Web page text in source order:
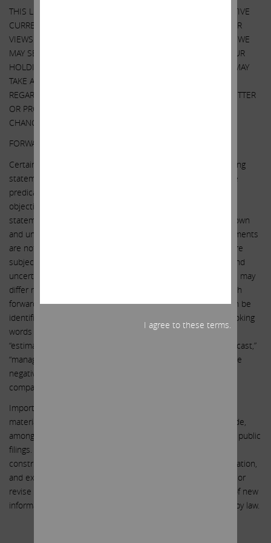
THIS LETTER ALSO REFERENCES THE SIZE OF OUR RESPECTIVE
CURRENT HOLDINGS OF SOUTHWEST GAS SECURITIES. OUR
VIEWS AND OUR HOLDINGS COULD CHANGE AT ANY TIME. WE
MAY SELL ANY OR ALL OF OUR HOLDINGS OR INCREASE OUR
HOLDINGS BY PURCHASING ADDITIONAL SECURITIES. WE MAY
TAKE ANY OF THESE OR OTHER ACTIONS
REGARDING SOUTHWEST GAS WITHOUT UPDATING THIS LETTER
OR PROVIDING ANY NOTICE WHATSOEVER OF ANY SUCH
CHANGES (EXCEPT AS OTHERWISE REQUIRED BY LAW).
FORWARD-LOOKING STATEMENTS:
Certain statements contained in this letter are forward-looking
statements including, but not limited to, statements that are
predications of or indicate future events, trends, plans or
objectives. Undue reliance should not be placed on such
statements because, by their nature, they are subject to known
and unknown risks and uncertainties. Forward-looking statements
are not guarantees of future performance or activities and are
subject to many risks and uncertainties. Due to such risks and
uncertainties, actual events or results or actual performance may
differ materially from those reflected or contemplated in such
forward-looking statements. Forward-looking statements can be
identified by the use of the future tense or other forward-looking
words such as “believe,” “expect,” “anticipate,” “intend,” “plan,”
“estimate,” “should,” “may,” “will,” “objective,” “projection,” “forecast,”
“management believes,” “continue,” “strategy,” “position” or the
negative of those terms or other variations of them or by
comparable terminology.
Important factors that could cause actual results to differ
materially from the expectations set forth in this letter include,
among other things, the factors identified in Southwest Gas’ public
filings. Such forward-looking statements should therefore be
construed in light of such factors, and we are under no obligation,
and expressly disclaim any intention or obligation, to update or
revise any forward-looking statements, whether as a result of new
information, future events or otherwise, except as required by law.
I agree to these terms.